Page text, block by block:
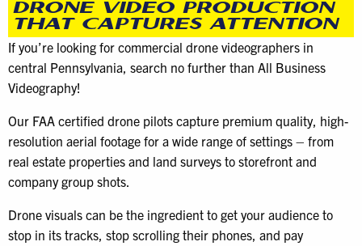
DRONE VIDEO PRODUCTION
THAT CAPTURES ATTENTION
If you’re looking for commercial drone videographers in
central Pennsylvania, search no further than All Business
Videography!
Our FAA certified drone pilots capture premium quality, high-
resolution aerial footage for a wide range of settings – from
real estate properties and land surveys to storefront and
company group shots.
Drone visuals can be the ingredient to get your audience to
stop in its tracks, stop scrolling their phones, and pay